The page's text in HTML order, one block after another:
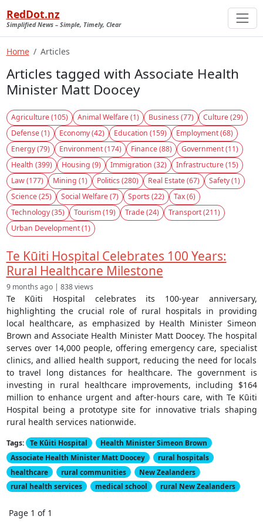
RedDot.nz
Simplified News – Simple, Timely, Clear
Home Articles
Articles tagged with Associate Health
Minister Matt Doocey
Agriculture (105) Animal Welfare (1) Business (77)
Culture (29)
Defense (1)
Economy (42) Education (159)
Employment (68)
Energy (79)
Environment (174) Finance (88)
Government (11)
Health (399)
Housing (9) Immigration (32)
Infrastructure (15)
Law (177)
Mining (1) Politics (280) Real Estate (67)
Safety (1)
Science (25)
Social Welfare (7) Sports (22)
Tax (6)
Technology (35)
Tourism (19) Trade (24)
Transport (211)
Urban Development (1)
Te Kūiti Hospital Celebrates 100 Years:
Rural Healthcare Milestone
9 months ago | 838 views
Te Kūiti Hospital celebrates its 100-year anniversary,
highlighting the crucial role of rural hospitals in providing
local healthcare, as emphasized by Health Minister Simeon
Brown and Associate Health Minister Matt Doocey. The hospital
serves over 14,000 people, offering emergency care, specialist
clinics, and allied health support, reducing the need for locals
to travel long distances for healthcare. The government is
investing in rural healthcare improvements, including $164
million to enhance urgent and after-hours care, with Te Kūiti
Hospital being a prototype site for innovative trials shaping
rural health services nationwide.
Tags: Te Kūiti Hospital
Health Minister Simeon Brown
Associate Health Minister Matt Doocey
rural hospitals
healthcare
rural communities
New Zealanders
rural health services
medical school rural New Zealanders
Page 1 of 1